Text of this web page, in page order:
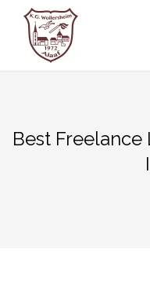
Inhalt
springen
Best Freelance